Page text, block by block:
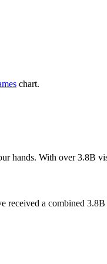
chart.
With over 3.8B
received a combined 3.8B